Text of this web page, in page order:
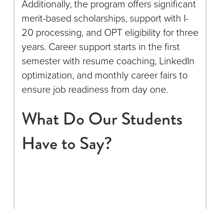
Additionally, the program offers significant
merit-based scholarships, support with I-
20 processing, and OPT eligibility for three
years. Career support starts in the first
semester with resume coaching, LinkedIn
optimization, and monthly career fairs to
ensure job readiness from day one.
What Do Our Students
Have to Say?